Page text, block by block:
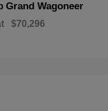
Grand Wagoneer
$70,296